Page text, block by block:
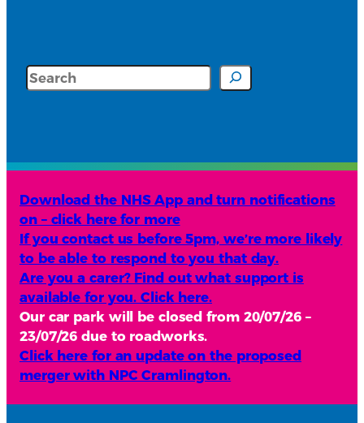
Search
Download the NHS App and turn notifications
on – click here for more
If you contact us before 5pm, we’re more likely
to be able to respond to you that day.
Are you a carer? Find out what support is
available for you. Click here.
Our car park will be closed from 20/07/26 –
23/07/26 due to roadworks.
Click here for an update on the proposed
merger with NPC Cramlington.